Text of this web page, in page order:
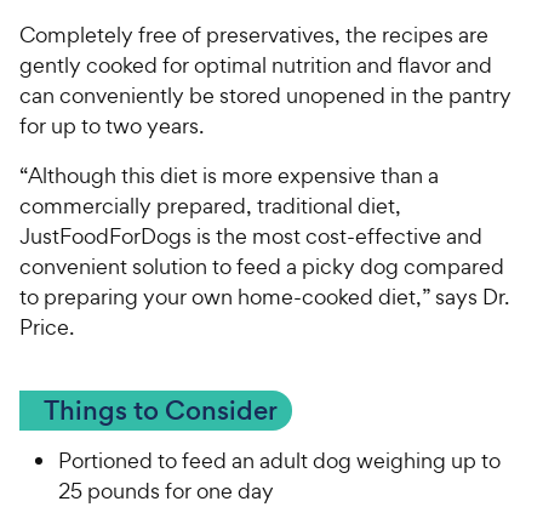
Completely free of preservatives, the recipes are
gently cooked for optimal nutrition and flavor and
can conveniently be stored unopened in the pantry
for up to two years.
“Although this diet is more expensive than a
commercially prepared, traditional diet,
JustFoodForDogs is the most cost-effective and
convenient solution to feed a picky dog compared
to preparing your own home-cooked diet,” says Dr.
Price.
Things to Consider
Portioned to feed an adult dog weighing up to
25 pounds for one day